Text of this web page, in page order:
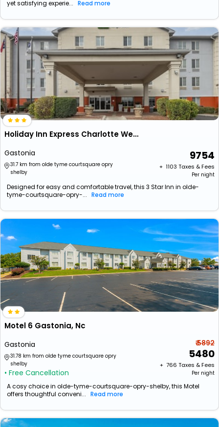
yet satisfying experie... Read more
Holiday Inn Express Charlotte West - Gastonia By Ihg.
Gastonia
31.7 km from olde tyme courtsquare opry
shelby
9754
+ ₹ 1103 Taxes & Fees
Per night
Designed for easy and comfortable travel, this 3 Star Inn in olde-
tyme-courtsquare-opry-... Read more
Motel 6 Gastonia, Nc
Gastonia
31.78 km from olde tyme courtsquare opry
shelby
• Free Cancellation
₹ 5892
5480
+ ₹ 766 Taxes & Fees
Per night
A cosy choice in olde-tyme-courtsquare-opry-shelby, this Motel
offers thoughtful conveni... Read more